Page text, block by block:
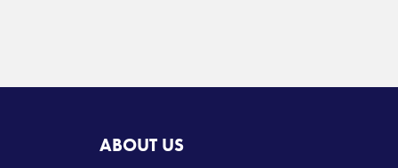
ABOUT US